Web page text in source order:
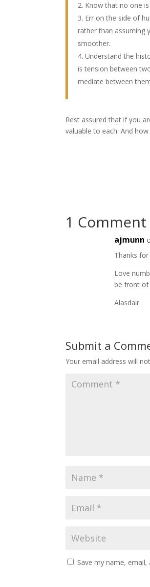
Know that no one
Err on the side of
rather than assuming
smoother.
Understand the
is tension between
mediate between
Rest assured that if you
valuable to each. And
1 Comment
ajmunn
Thanks
Love
be front of
Alasdair
Submit a
Your email address will
Save my name,